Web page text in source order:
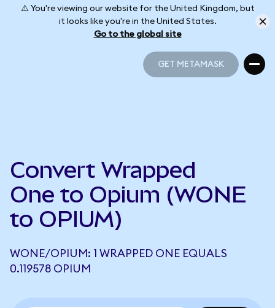
⚠️ You're viewing our website for the United Kingdom, but
it looks like you're in the United States.
Go to the global site
GET METAMASK
Convert Wrapped
One to Opium (WONE
to OPIUM)
WONE/OPIUM: 1 WRAPPED ONE EQUALS
0.119578 OPIUM